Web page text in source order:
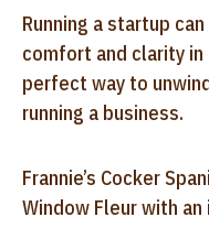
Running a startup
comfort and clarity
perfect way to
running a business.
Frannie’s Cocker
Window Fleur with an